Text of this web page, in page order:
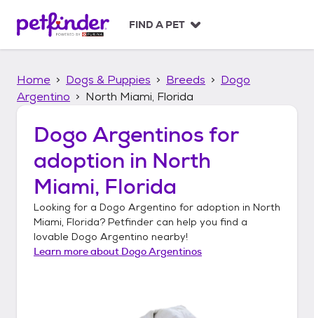
p
FIND A PET
Home Dogs & Puppies Breeds
Dogo
Argentino
North Miami, Florida
Dogo Argentinos for
adoption in North
Miami, Florida
Looking for a Dogo Argentino for adoption in North
Miami, Florida? Petfinder can help you find a
lovable Dogo Argentino nearby!
Learn more about Dogo Argentinos